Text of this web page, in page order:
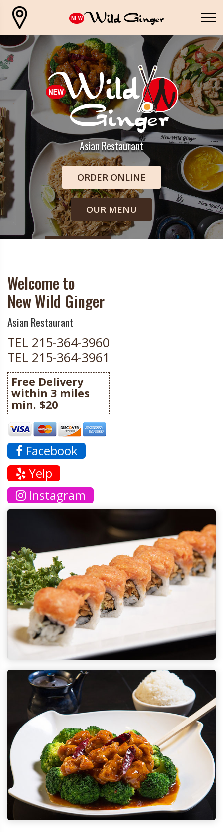
Asian Restaurant
ORDER ONLINE
OUR MENU
Welcome to
New Wild Ginger
Asian Restaurant
TEL 215-364-3960
TEL 215-364-3961
Free Delivery
within 3 miles
min. $20
Facebook
Yelp
Instagram